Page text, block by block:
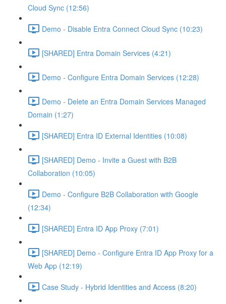
Cloud Sync (12:56)
Demo - Disable Entra Connect Cloud Sync (10:23)
[SHARED] Entra Domain Services (4:21)
Demo - Configure Entra Domain Services (12:28)
Demo - Delete an Entra Domain Services Managed
Domain (1:27)
[SHARED] Entra ID External Identities (10:08)
[SHARED] Demo - Invite a Guest with B2B
Collaboration (10:05)
Demo - Configure B2B Collaboration with Google
(12:34)
[SHARED] Entra ID App Proxy (7:01)
[SHARED] Demo - Configure Entra ID App Proxy for a
Web App (12:19)
Case Study - Hybrid Identities and Access (8:20)